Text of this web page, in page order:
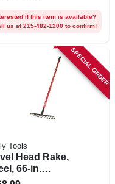
if this item is available?
us at 215-482-1200 to confirm!
SPECIAL ORDER
Tools
Head Rake,
66-in.
Handle